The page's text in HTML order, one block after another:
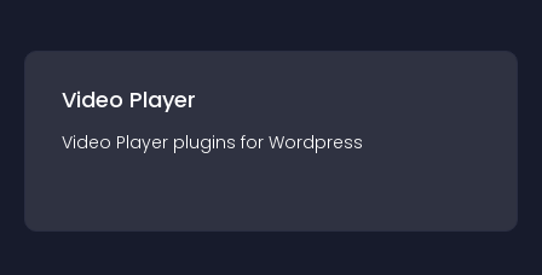
Video Player
Video Player plugins for Wordpress